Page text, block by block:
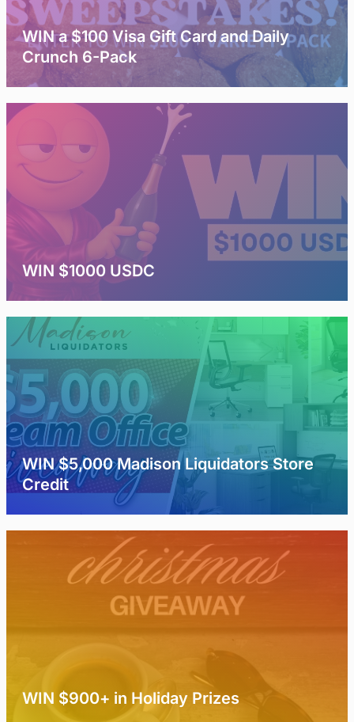
WIN a $100 Visa Gift Card and Daily
Crunch 6-Pack
WIN $1000 USDC
WIN $5,000 Madison Liquidators Store
Credit
WIN $900+ in Holiday Prizes